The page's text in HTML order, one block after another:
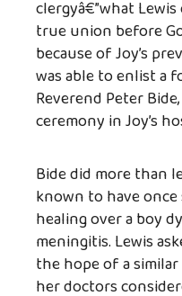
clergyâ€”what
true union before
because of Joy’s
was able to enlist a
Reverend Peter
ceremony in Joy’s
Bide did more than
known to have
healing over a boy
meningitis. Lewis
the hope of a
her doctors